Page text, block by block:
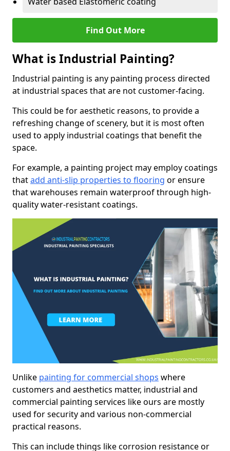
Find Out More
What is Industrial Painting?
Industrial painting is any painting process directed
at industrial spaces that are not customer-facing.
This could be for aesthetic reasons, to provide a
refreshing change of scenery, but it is most often
used to apply industrial coatings that benefit the
space.
For example, a painting project may employ coatings
thatadd anti-slip properties to flooring or ensure
that warehouses remain waterproof through high-
quality water-resistant coatings.
Unlike painting for commercial shops where
customers and aesthetics matter, industrial and
commercial painting services like ours are mostly
used for security and various non-commercial
practical reasons.
This can include things like corrosion resistance or